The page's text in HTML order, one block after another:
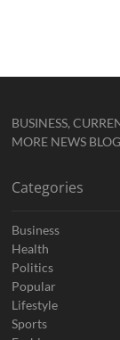
BUSINESS,
MORE NEWS
Categories
Business
Health
Politics
Popular
Lifestyle
Sports